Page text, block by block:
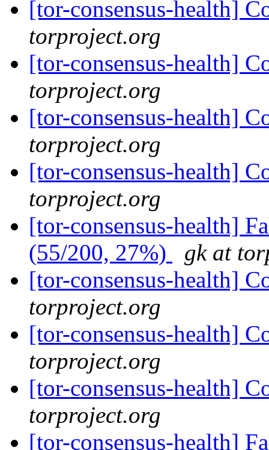
[tor-consensus-health]
torproject.org
[tor-consensus-health]
torproject.org
[tor-consensus-health]
torproject.org
[tor-consensus-health]
torproject.org
[tor-consensus-health]
(55/200, 27%)
gk at
[tor-consensus-health]
torproject.org
[tor-consensus-health]
torproject.org
[tor-consensus-health]
torproject.org
[tor-consensus-health]